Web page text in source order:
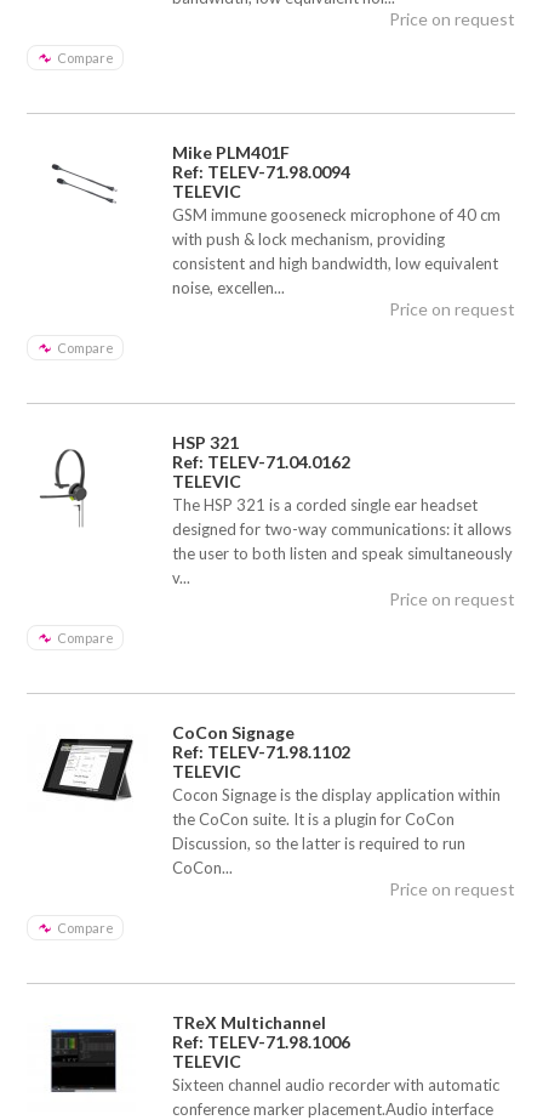
Compare
Price on request
Mike PLM401F
Ref: TELEV-71.98.0094
TELEVIC
GSM immune gooseneck microphone of 40 cm
with push & lock mechanism, providing
consistent and high bandwidth, low equivalent
noise, excellen...
Compare
Price on request
HSP 321
Ref: TELEV-71.04.0162
TELEVIC
The HSP 321 is a corded single ear headset
designed for two-way communications: it allows
the user to both listen and speak simultaneously
v...
Compare
Price on request
CoCon Signage
Ref: TELEV-71.98.1102
TELEVIC
Cocon Signage is the display application within
the CoCon suite. It is a plugin for CoCon
Discussion, so the latter is required to run
CoCon...
Compare
Price on request
TReX Multichannel
Ref: TELEV-71.98.1006
TELEVIC
Sixteen channel audio recorder with automatic
conference marker placement.Audio interface